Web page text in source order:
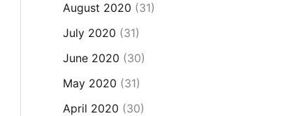
August 2020 (31)
July 2020 (31)
June 2020 (30)
May 2020 (31)
April 2020 (30)